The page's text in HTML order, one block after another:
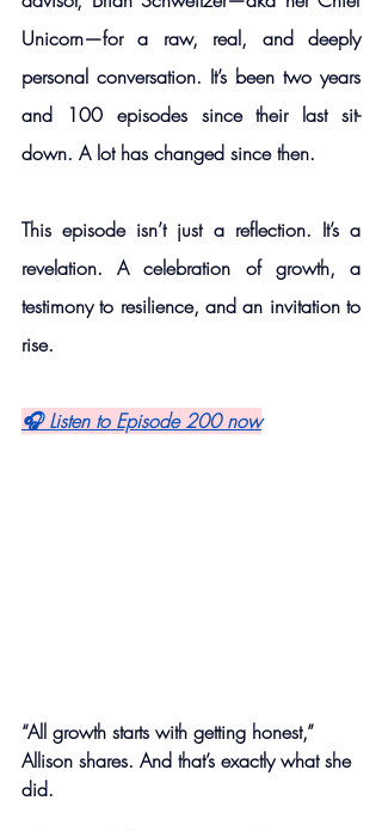
Unicorn—for a raw, real, and deeply
personal conversation. It’s been two years
and 100 episodes since their last sit-
down. A lot has changed since then.
This episode isn’t just a reflection. It’s a
revelation. A celebration of growth, a
testimony to resilience, and an invitation to
rise.
🎧 Listen to Episode 200 now
“All growth starts with getting honest,”
Allison shares. And that’s exactly what she
did.